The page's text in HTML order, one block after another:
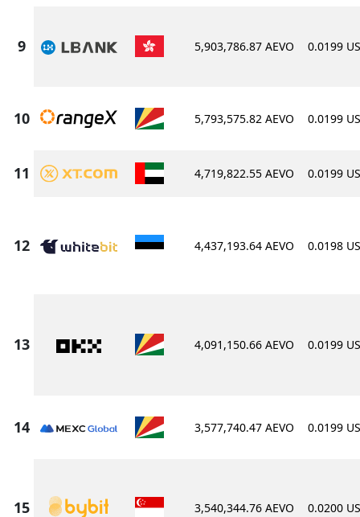
5,903,786.87 AEVO 0.0199
5,793,575.82 AEVO 0.0199
4,719,822.55 AEVO 0.0199
4,437,193.64 AEVO 0.0198
4,091,150.66 AEVO 0.0199
3,577,740.47 AEVO 0.0199
3,540,344.76 AEVO 0.0200